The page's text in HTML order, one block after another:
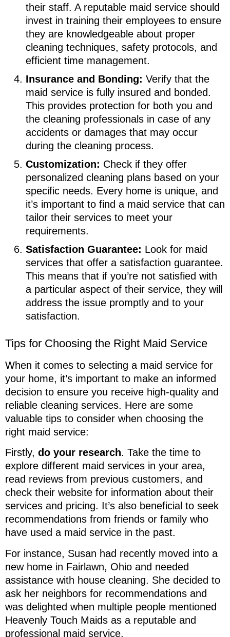
their staff. A reputable maid service should
invest in training their employees to ensure
they are knowledgeable about proper
cleaning techniques, safety protocols, and
efficient time management.
Insurance and Bonding: Verify that the
maid service is fully insured and bonded.
This provides protection for both you and
the cleaning professionals in case of any
accidents or damages that may occur
during the cleaning process.
Customization: Check if they offer
personalized cleaning plans based on your
specific needs. Every home is unique, and
it’s important to find a maid service that can
tailor their services to meet your
requirements.
Satisfaction Guarantee: Look for maid
services that offer a satisfaction guarantee.
This means that if you’re not satisfied with
a particular aspect of their service, they will
address the issue promptly and to your
satisfaction.
Tips for Choosing the Right Maid Service
When it comes to selecting a maid service for
your home, it’s important to make an informed
decision to ensure you receive high-quality and
reliable cleaning services. Here are some
valuable tips to consider when choosing the
right maid service:
Firstly, do your research. Take the time to
explore different maid services in your area,
read reviews from previous customers, and
check their website for information about their
services and pricing. It’s also beneficial to seek
recommendations from friends or family who
have used a maid service in the past.
For instance, Susan had recently moved into a
new home in Fairlawn, Ohio and needed
assistance with house cleaning. She decided to
ask her neighbors for recommendations and
was delighted when multiple people mentioned
Heavenly Touch Maids as a reputable and
professional maid service.